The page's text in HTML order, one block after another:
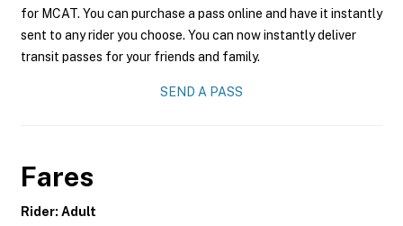
for MCAT. You can purchase a pass online and have it instantly
sent to any rider you choose. You can now instantly deliver
transit passes for your friends and family.
SEND A PASS
Fares
Rider: Adult